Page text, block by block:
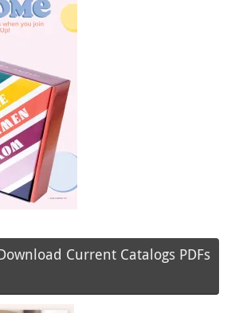
Current Catalogs PDFs